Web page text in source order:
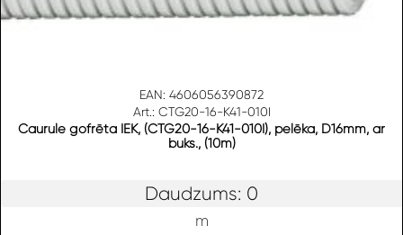
EAN: 4606056390872
Art.: CTG20-16-K41-010I
Caurule gofrēta IEK, (CTG20-16-K41-010I), pelēka, D16mm, ar
buks., (10m)
Daudzums: 0
m